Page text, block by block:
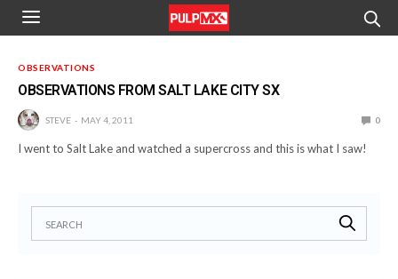
OBSERVATIONS
OBSERVATIONS FROM SALT LAKE CITY SX
STEVE MAY 4, 2011 0
I went to Salt Lake and watched a supercross and this is what I saw!